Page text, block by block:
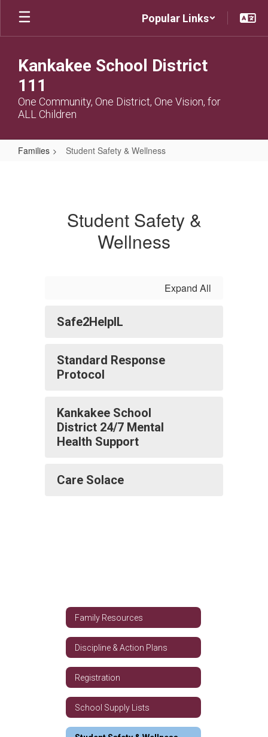
Skip
main
Popular Links
Kankakee School District
111
One Community, One District, One Vision, for
ALL Children
Families Student Safety & Wellness
WellnessStudent Safety &
Wellness
Expand All
Safe2HelpIL
Standard Response
Protocol
Kankakee School
District 24/7 Mental
Health Support
Care Solace
Family Resources
Discipline & Action Plans
Registration
School Supply Lists